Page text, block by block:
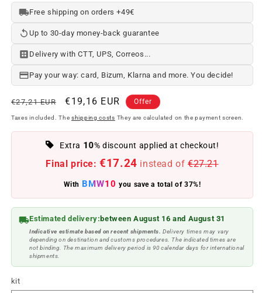
Free shipping on orders +49€
Up to 30-day money-back guarantee
Delivery with CTT, UPS, Correos...
Pay your way: card, Bizum, Klarna and more. You decide!
Regular
price
€27,21 EUR
Offer
price
€19,16 EUR Offer
Taxes included. The shipping costs They are calculated on the payment screen.
Extra 10% discount applied at checkout!
Final price: €17.24 instead of €27.21
With BMW10 you save a total of 37%!
Estimated delivery: between August 16 and August 31
Indicative estimate based on recent shipments. Delivery times may vary
depending on destination and customs procedures. The indicated times are
not binding. The maximum delivery period is 90 calendar days for international
shipments.
kit